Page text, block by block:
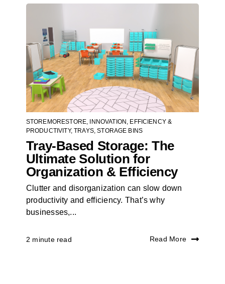
STOREMORESTORE, INNOVATION , EFFICIENCY &
PRODUCTIVITY,TRAYS,STORAGE BINS
Tray-Based Storage: The
Ultimate Solution for
Organization & Efficiency
Clutter and disorganization can slow down
productivity and efficiency. That’s why
businesses,...
2 minute read Read More